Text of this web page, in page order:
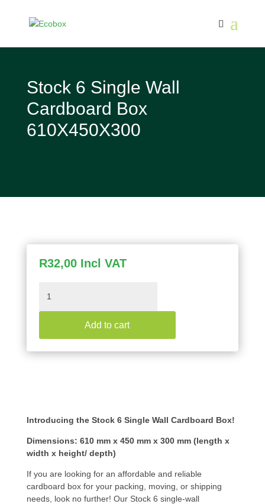
Stock 6 Single Wall
Cardboard Box
610X450X300
Introducing the Stock 6 Single Wall Cardboard Box!
Dimensions: 610 mm x 450 mm x 300 mm (length x
width x height/ depth)
If you are looking for an affordable and reliable
cardboard box for your packing, moving, or shipping
needs, look no further! Our Stock 6 single-wall
R32,00 Incl VAT
Single
Box
Add to cart